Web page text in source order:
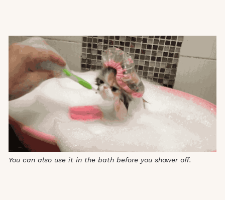
You can also use it in the bath before you shower off.